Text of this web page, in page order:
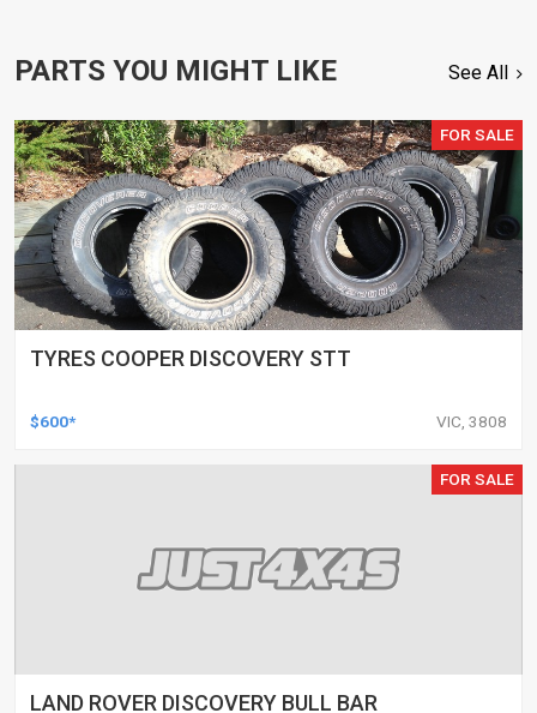
PARTS YOU MIGHT LIKE See All
FOR SALE
TYRES COOPER DISCOVERY STT
$600* VIC, 3808
FOR SALE
LAND ROVER DISCOVERY BULL BAR